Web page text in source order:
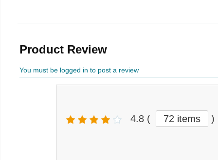
Product Review
You must be logged in to post a review
4.8 ( 72 items )